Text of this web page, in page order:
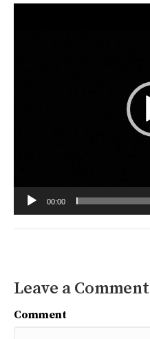
00:00
Leave a Comment
Comment